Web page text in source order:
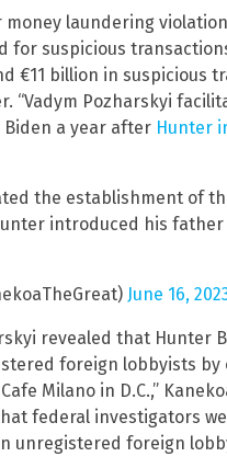
money laundering
for suspicious
€11 billion in suspicious
“Vadym Pozharskyi
a year after Hunter
the establishment of
introduced his
June 16,
revealed that Hunter
foreign lobbyists
Milano in D.C.,”
federal investigators
unregistered foreign